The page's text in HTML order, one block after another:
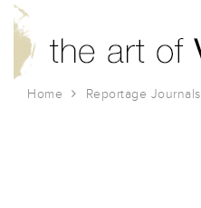
Home
Reportage Journals